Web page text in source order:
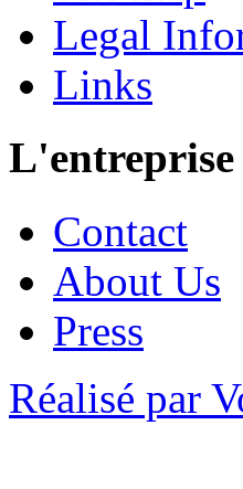
Legal
Links
L'entreprise
Contact
About Us
Press
Réalisé par